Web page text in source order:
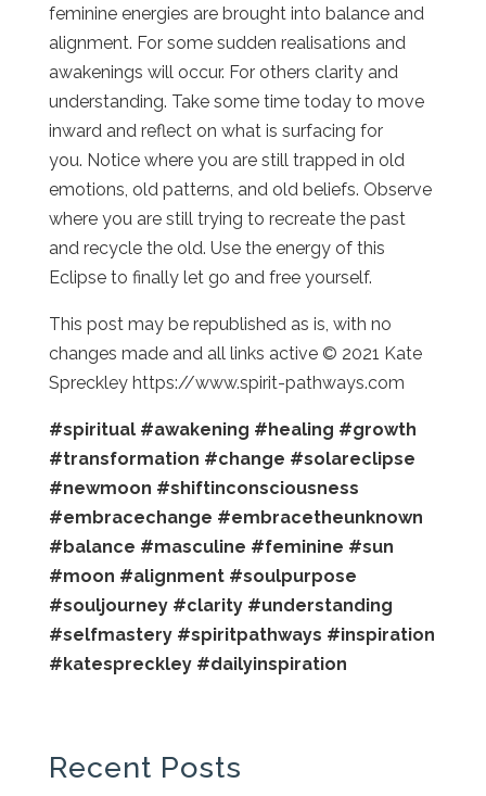
feminine energies are brought into balance and
alignment. For some sudden realisations and
awakenings will occur. For others clarity and
understanding. Take some time today to move
inward and reflect on what is surfacing for
you. Notice where you are still trapped in old
emotions, old patterns, and old beliefs. Observe
where you are still trying to recreate the past
and recycle the old. Use the energy of this
Eclipse to finally let go and free yourself.
This post may be republished as is, with no
changes made and all links active © 2021 Kate
Spreckley https://www.spirit-pathways.com
#spiritual #awakening #healing #growth
#transformation #change #solareclipse
#newmoon #shiftinconsciousness
#embracechange #embracetheunknown
#balance #masculine #feminine #sun
#moon #alignment #soulpurpose
#souljourney #clarity #understanding
#selfmastery #spiritpathways #inspiration
#katespreckley #dailyinspiration
Recent Posts